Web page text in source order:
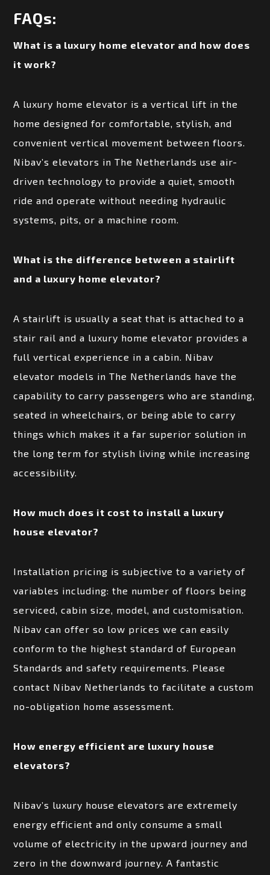
FAQs:
What is a luxury home elevator and how does
it work?
A luxury home elevator is a vertical lift in the
home designed for comfortable, stylish, and
convenient vertical movement between floors.
Nibav’s elevators in The Netherlands use air-
driven technology to provide a quiet, smooth
ride and operate without needing hydraulic
systems, pits, or a machine room.
What is the difference between a stairlift
and a luxury home elevator?
A stairlift is usually a seat that is attached to a
stair rail and a luxury home elevator provides a
full vertical experience in a cabin. Nibav
elevator models in The Netherlands have the
capability to carry passengers who are standing,
seated in wheelchairs, or being able to carry
things which makes it a far superior solution in
the long term for stylish living while increasing
accessibility.
How much does it cost to install a luxury
house elevator?
Installation pricing is subjective to a variety of
variables including: the number of floors being
serviced, cabin size, model, and customisation.
Nibav can offer so low prices we can easily
conform to the highest standard of European
Standards and safety requirements. Please
contact Nibav Netherlands to facilitate a custom
no-obligation home assessment.
How energy efficient are luxury house
elevators?
Nibav’s luxury house elevators are extremely
energy efficient and only consume a small
volume of electricity in the upward journey and
zero in the downward journey. A fantastic